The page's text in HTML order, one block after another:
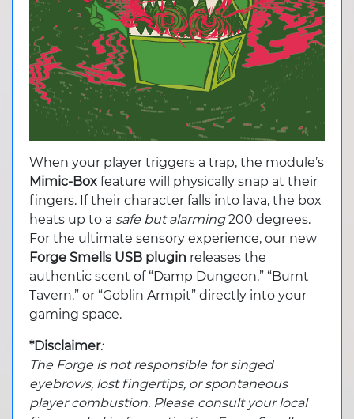
When your player triggers a trap, the module’s
Mimic-Boxfeature will physically snap at their
fingers. If their character falls into lava, the box
heats up to a safe but alarming200 degrees.
For the ultimate sensory experience, our new
Forge Smells USB plugin releases the
authentic scent of “Damp Dungeon,” “Burnt
Tavern,” or “Goblin Armpit” directly into your
gaming space.
*Disclaimer:
The Forge is not responsible for singed
eyebrows, lost fingertips, or spontaneous
player combustion. Please consult your local